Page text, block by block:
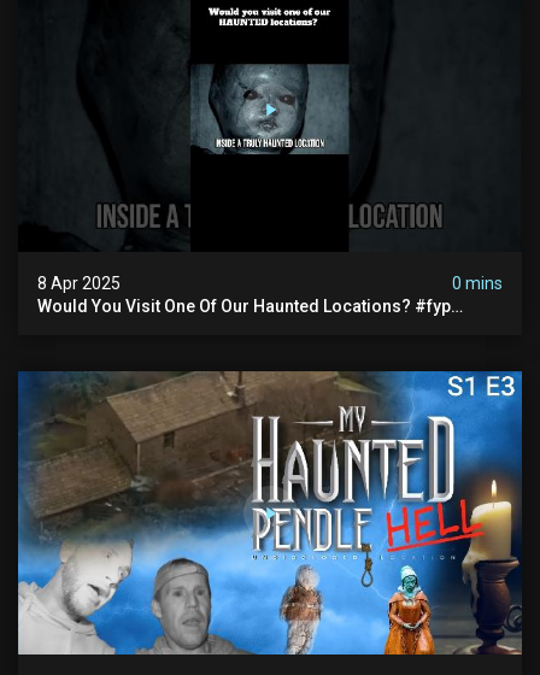
8 Apr 2025
0 mins
Would You Visit One Of Our Haunted Locations? #fyp